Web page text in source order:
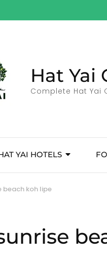
Hat Yai
Complete Hat Yai
YAI HOTELS
beach koh lipe